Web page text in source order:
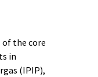
of the core
in
(IPIP),